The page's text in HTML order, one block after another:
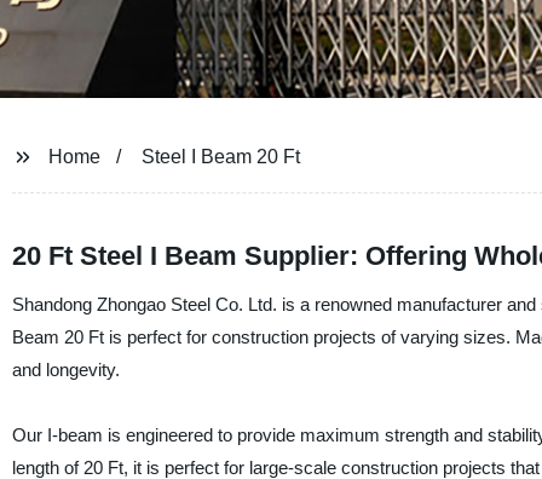
Home Steel I Beam 20 Ft
20 Ft Steel I Beam Supplier: Offering
Shandong Zhongao Steel Co. Ltd. is a renowned manufacturer
Beam 20 Ft is perfect for construction projects of varying sizes.
and longevity.
Our I-beam is engineered to provide maximum strength and
length of 20 Ft, it is perfect for large-scale construction projects